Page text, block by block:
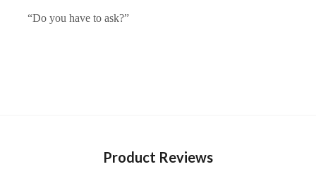
“Do you have to ask?”
Product Reviews